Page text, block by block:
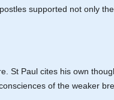
supported not only
St Paul cites his own
of the weaker